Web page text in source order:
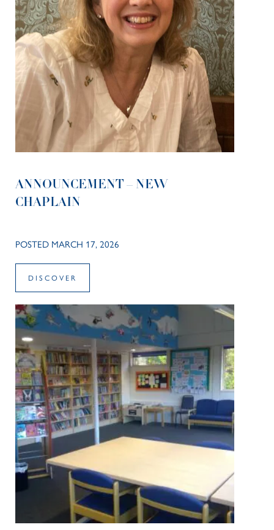
ANNOUNCEMENT – NEW
CHAPLAIN
POSTED MARCH 17, 2026
DISCOVER